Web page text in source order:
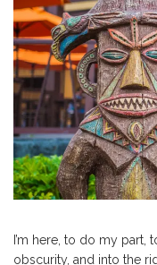
I’m here, to do my
obscurity, and into the